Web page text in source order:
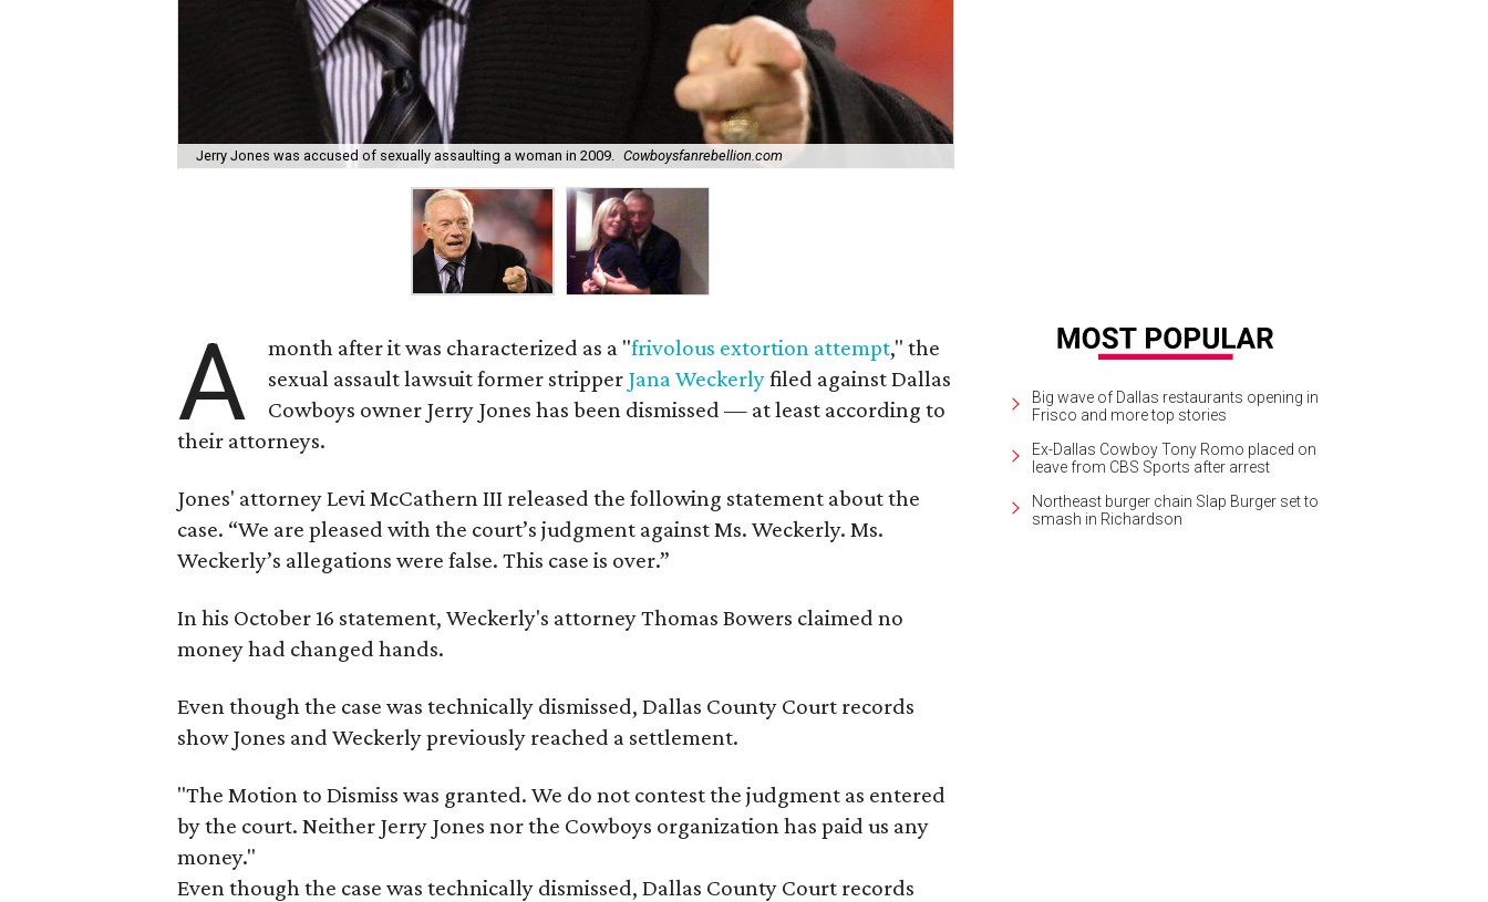
Jerry Jones was accused of sexually assaulting a woman in 2009. Cowboysfanrebellion.com
A month after it was characterized as a "frivolous extortion attempt," the
sexual assault lawsuit former stripper Jana Weckerlyfiled against Dallas
Cowboys owner Jerry Jones has been dismissed — at least according to
their attorneys.
Jones' attorney Levi McCathern III released the following statement about the
case. “We are pleased with the court’s judgment against Ms. Weckerly. Ms.
Weckerly’s allegations were false. This case is over.”
In his October 16 statement, Weckerly's attorney Thomas Bowers claimed no
money had changed hands.
​Even though the case was technically dismissed, Dallas County Court records
show Jones and Weckerly previously reached a settlement.
"The Motion to Dismiss was granted. We do not contest the judgment as entered
by the court. Neither Jerry Jones nor the Cowboys organization has paid us any
money."
Even though the case was technically dismissed, Dallas County Court records
Big wave of Dallas restaurants opening in
Frisco and more top stories
Ex-Dallas Cowboy Tony Romo placed on
leave from CBS Sports after arrest
Northeast burger chain Slap Burger set to
smash in Richardson